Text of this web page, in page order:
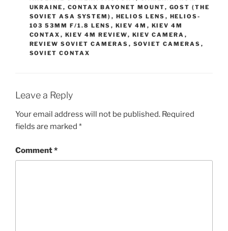
UKRAINE , CONTAX BAYONET MOUNT, GOST (THE
SOVIET ASA SYSTEM) , HELIOS LENS , HELIOS-
103 53MM F/1.8 LENS , KIEV 4M , KIEV 4M
CONTAX , KIEV 4M REVIEW, KIEV CAMERA ,
REVIEW SOVIET CAMERAS , SOVIET CAMERAS ,
SOVIET CONTAX
Leave a Reply
Your email address will not be published. Required
fields are marked *
Comment*